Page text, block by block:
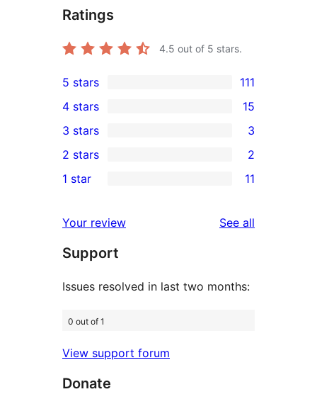
Ratings
4.5 out of 5 stars.
111
5-
star
reviews
5 stars 111
4-
star
reviews
4 stars 15
3
3-
star
3 stars 3
2-
reviews
2 stars 2
star
reviews
1 star 11
Your review See all
Support
Issues resolved in last two months:
0 out of 1
View support forum
Donate